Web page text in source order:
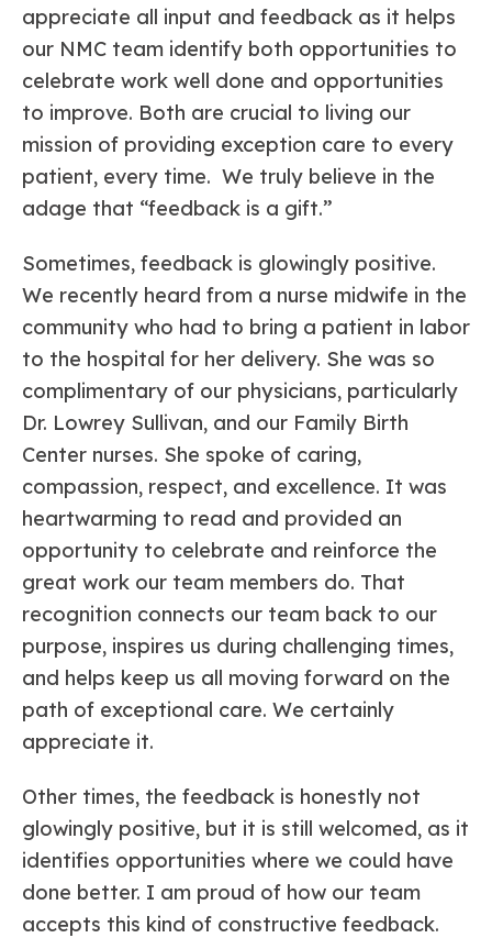
appreciate all input and feedback as it helps
our NMC team identify both opportunities to
celebrate work well done and opportunities
to improve. Both are crucial to living our
mission of providing exception care to every
patient, every time. We truly believe in the
adage that “feedback is a gift.”
Sometimes, feedback is glowingly positive.
We recently heard from a nurse midwife in the
community who had to bring a patient in labor
to the hospital for her delivery. She was so
complimentary of our physicians, particularly
Dr. Lowrey Sullivan, and our Family Birth
Center nurses. She spoke of caring,
compassion, respect, and excellence. It was
heartwarming to read and provided an
opportunity to celebrate and reinforce the
great work our team members do. That
recognition connects our team back to our
purpose, inspires us during challenging times,
and helps keep us all moving forward on the
path of exceptional care. We certainly
appreciate it.
Other times, the feedback is honestly not
glowingly positive, but it is still welcomed, as it
identifies opportunities where we could have
done better. I am proud of how our team
accepts this kind of constructive feedback.